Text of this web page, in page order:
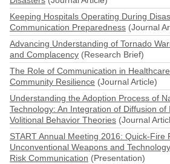
Keeping Hospitals Operating During
Communication Preparedness (Journal
Advancing Understanding of Tornado
and Complacency (Research Brief)
The Role of Communication in
Community Resilience (Journal Article)
Understanding the Adoption Process of
Technology: An Integration of Diffusion of
Volitional Behavior Theories (Journal
START Annual Meeting 2016: Quick-Fire
Unconventional Weapons and
Risk Communication (Presentation)